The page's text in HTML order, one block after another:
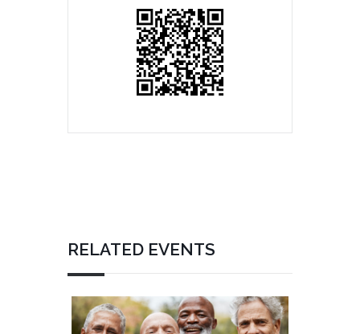
RELATED EVENTS